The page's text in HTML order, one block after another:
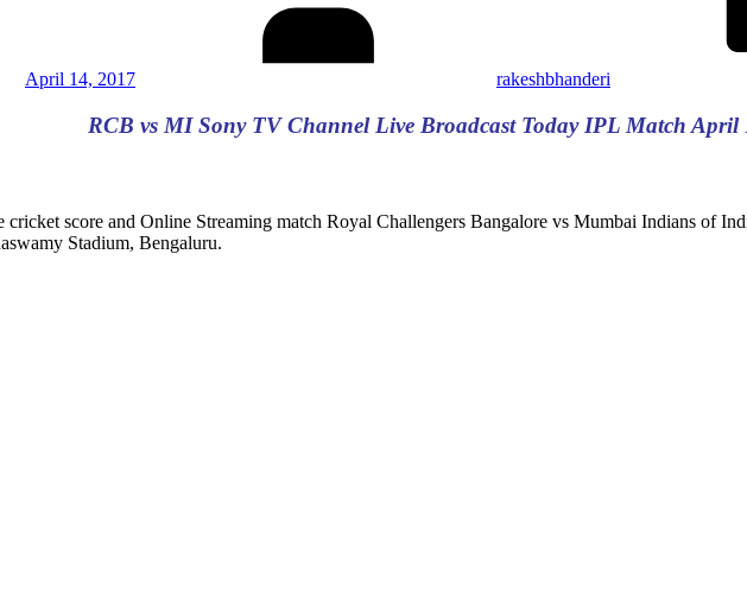
April 14, 2017 rakeshbhanderi
RCB vs MI Sony TV Channel Live Broadcast Today IPL Match April
score and Online Streaming match Royal Challengers Bangalore vs Mumbai Indians of
Stadium, Bengaluru.